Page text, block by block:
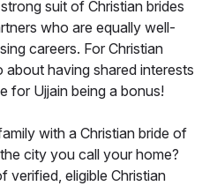
suit of Christian brides
who are equally well-
careers. For Christian
about having shared interests
for Ujjain being a bonus!
with a Christian bride of
city you call your home?
verified, eligible Christian